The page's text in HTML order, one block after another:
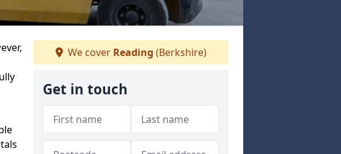
We cover Reading (Berkshire)
Get in touch